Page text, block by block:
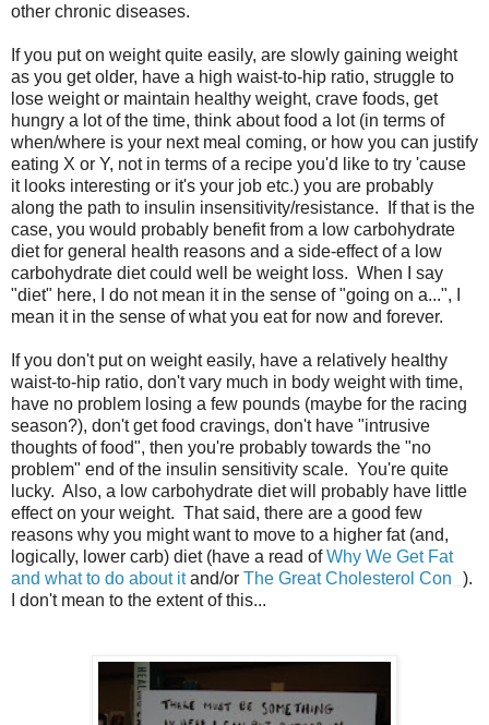
other chronic diseases.
If you put on weight quite easily, are slowly gaining weight
as you get older, have a high waist-to-hip ratio, struggle to
lose weight or maintain healthy weight, crave foods, get
hungry a lot of the time, think about food a lot (in terms of
when/where is your next meal coming, or how you can justify
eating X or Y, not in terms of a recipe you'd like to try 'cause
it looks interesting or it's your job etc.) you are probably
along the path to insulin insensitivity/resistance. If that is the
case, you would probably benefit from a low carbohydrate
diet for general health reasons and a side-effect of a low
carbohydrate diet could well be weight loss. When I say
"diet" here, I do not mean it in the sense of "going on a...", I
mean it in the sense of what you eat for now and forever.
If you don't put on weight easily, have a relatively healthy
waist-to-hip ratio, don't vary much in body weight with time,
have no problem losing a few pounds (maybe for the racing
season?), don't get food cravings, don't have "intrusive
thoughts of food", then you're probably towards the "no
problem" end of the insulin sensitivity scale. You're quite
lucky. Also, a low carbohydrate diet will probably have little
effect on your weight. That said, there are a good few
reasons why you might want to move to a higher fat (and,
logically, lower carb) diet (have a read ofWhy We Get Fat
and what to do about itand/or The Great Cholesterol Con
).
I don't mean to the extent of this...